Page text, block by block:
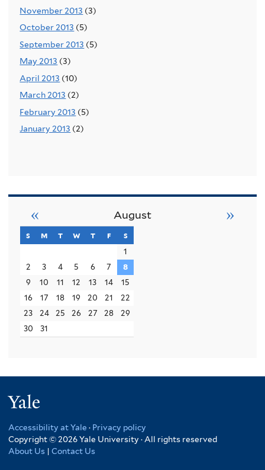
November 2013 (3)
October 2013 (5)
September 2013 (5)
May 2013 (3)
April 2013 (10)
March 2013 (2)
February 2013 (5)
January 2013 (2)
August
« »
s sunday
m monday
t tuesday
w wednesday
t thursday
f friday
s
1
2
3 4 5 6 7
8
9
10 11 12 13 14
15
16
17 18 19 20 21
22
23
24 25 26 27 28
29
30
31
Accessibility at Yale · Privacy policy
Copyright © 2026 Yale University · All rights reserved
About Us | Contact Us